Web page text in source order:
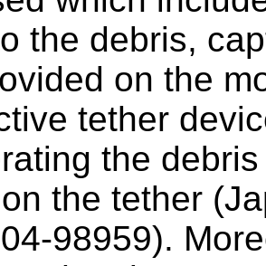
the debris,
on the
tether
the
the tether
98959).